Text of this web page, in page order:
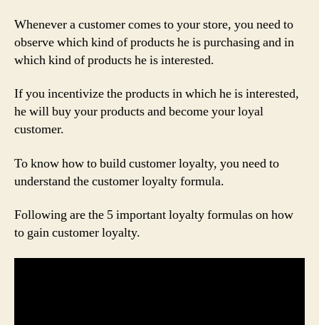
Whenever a customer comes to your store, you need to
observe which kind of products he is purchasing and in
which kind of products he is interested.
If you incentivize the products in which he is interested,
he will buy your products and become your loyal
customer.
To know how to build customer loyalty, you need to
understand the customer loyalty formula.
Following are the 5 important loyalty formulas on how
to gain customer loyalty.